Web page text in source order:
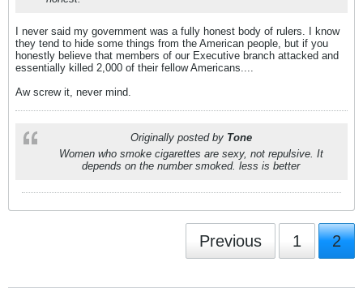
I never said my government was a fully honest body of rulers. I know
they tend to hide some things from the American people, but if you
honestly believe that members of our Executive branch attacked and
essentially killed 2,000 of their fellow Americans....
Aw screw it, never mind.
Originally posted by Tone
Women who smoke cigarettes are sexy, not repulsive. It
depends on the number smoked. less is better
Previous 1 2